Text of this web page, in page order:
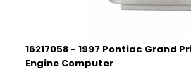
16217058 - 1997 Pontiac Grand
Engine Computer